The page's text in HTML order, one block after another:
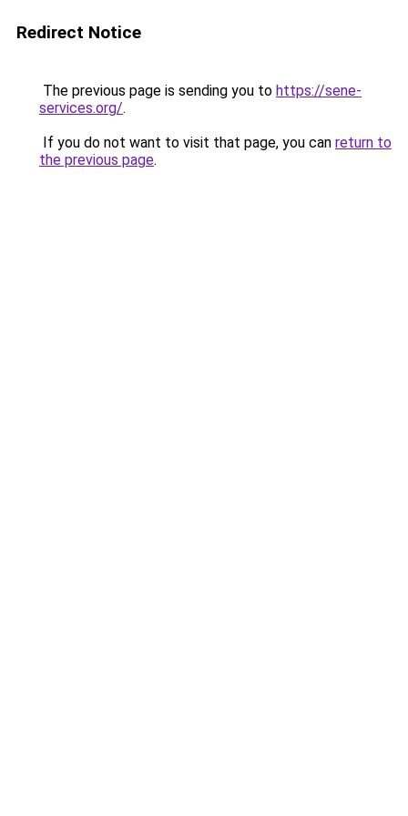
Redirect Notice
The previous page is sending you to https://sene-
services.org/.
If you do not want to visit that page, you can return to
the previous page.